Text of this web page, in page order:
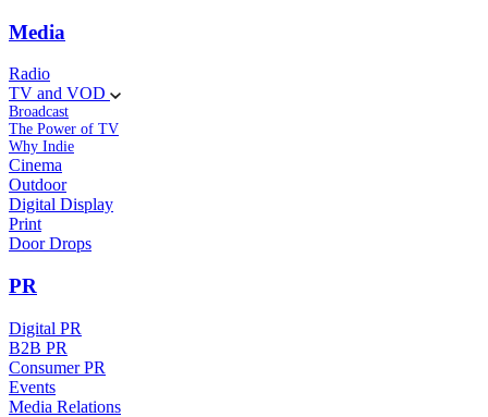
Media
Radio
TV and VOD
Broadcast
The Power of TV
Why Indie
Cinema
Outdoor
Digital Display
Print
Door Drops
PR
Digital PR
B2B PR
Consumer PR
Events
Media Relations